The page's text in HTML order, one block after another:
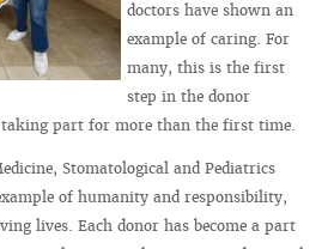
doctors have shown an
example of caring. For
many, this is the first
step in the donor
taking part for more than the first time.
Stomatological and Pediatrics
of humanity and responsibility,
lives. Each donor has become a part